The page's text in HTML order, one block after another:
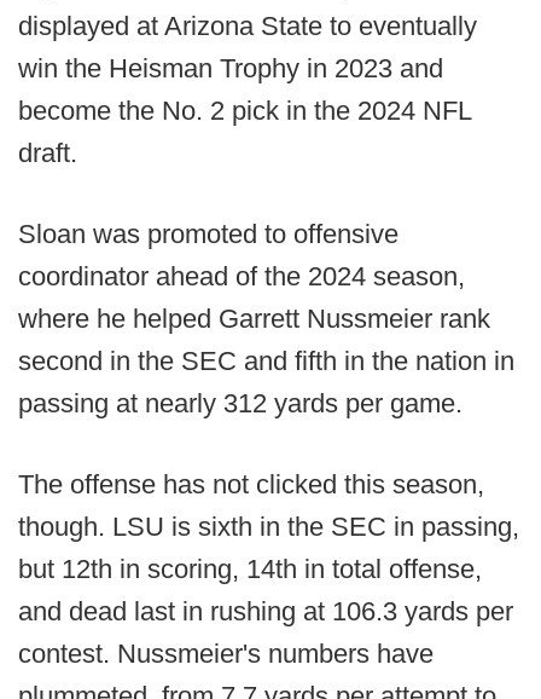
displayed at Arizona State to eventually
win the Heisman Trophy in 2023 and
become the No. 2 pick in the 2024 NFL
draft.
Sloan was promoted to offensive
coordinator ahead of the 2024 season,
where he helped Garrett Nussmeier rank
second in the SEC and fifth in the nation in
passing at nearly 312 yards per game.
The offense has not clicked this season,
though. LSU is sixth in the SEC in passing,
but 12th in scoring, 14th in total offense,
and dead last in rushing at 106.3 yards per
contest. Nussmeier's numbers have